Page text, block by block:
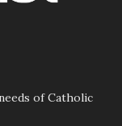
as a
problems
of Catholic